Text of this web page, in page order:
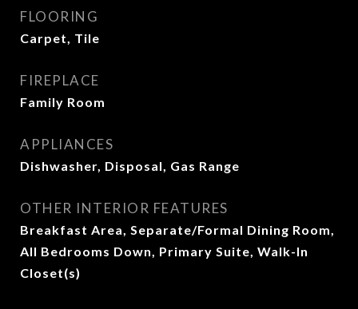
FLOORING
Carpet, Tile
FIREPLACE
Family Room
APPLIANCES
Dishwasher, Disposal, Gas Range
OTHER INTERIOR FEATURES
Breakfast Area, Separate/Formal Dining Room,
All Bedrooms Down, Primary Suite, Walk-In
Closet(s)